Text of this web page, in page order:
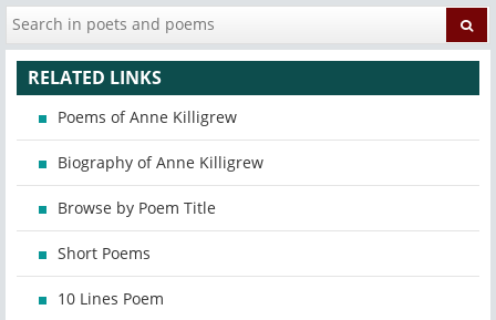
RELATED LINKS
Poems of Anne Killigrew
Biography of Anne Killigrew
Browse by Poem Title
Short Poems
10 Lines Poem